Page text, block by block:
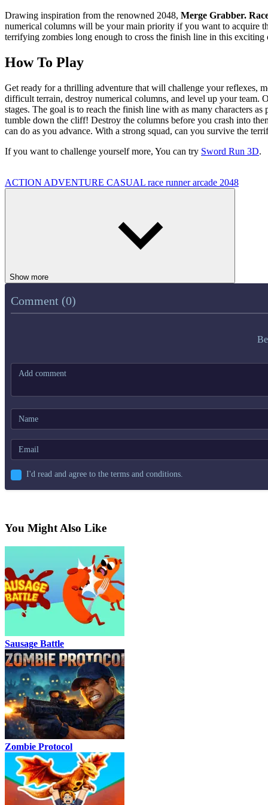
Drawing inspiration from the renowned 2048, Merge Grabber.
numerical columns will be your main priority if you want to acquire
terrifying zombies long enough to cross the finish line in this exciting
How To Play
Get ready for a thrilling adventure that will challenge your reflexes,
difficult terrain, destroy numerical columns, and level up your team.
stages. The goal is to reach the finish line with as many characters
tumble down the cliff! Destroy the columns before you crash into
can do as you advance. With a strong squad, can you survive the
If you want to challenge yourself more, You can try Sword Run 3D.
ACTION ADVENTURE CASUAL race runnerarcade 2048
Show more
Comment (0)
I'd read and agree to the terms and conditions.
You Might Also Like
Sausage Battle
Zombie Protocol